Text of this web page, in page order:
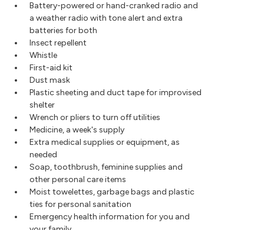
Battery-powered or hand-cranked radio and
a weather radio with tone alert and extra
batteries for both
Insect repellent
Whistle
First-aid kit
Dust mask
Plastic sheeting and duct tape for improvised
shelter
Wrench or pliers to turn off utilities
Medicine, a week's supply
Extra medical supplies or equipment, as
needed
Soap, toothbrush, feminine supplies and
other personal care items
Moist towelettes, garbage bags and plastic
ties for personal sanitation
Emergency health information for you and